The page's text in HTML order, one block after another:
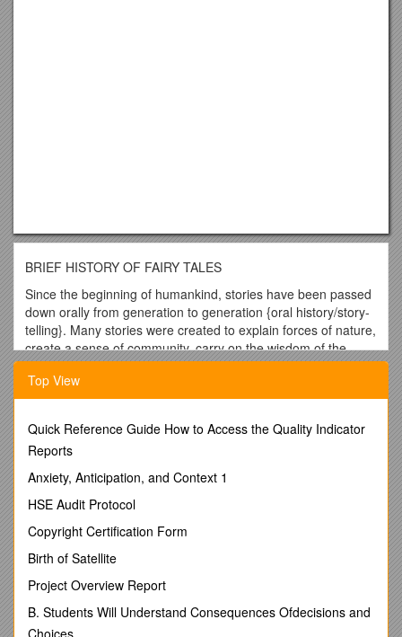
BRIEF HISTORY OF FAIRY TALES
Since the beginning of humankind, stories have been passed
down orally from generation to generation {oral history/story-
telling}. Many stories were created to explain forces of nature,
create a sense of community, carry on the wisdom of the
culture, lessons to become a good member of society and for
sheer entertainment.
example, some versions of the classic tale ‘Cinderella’ go
back to the year 2000 B.C. passed down by word-of-mouth
from one generation to the next. As time passed, so did the
story. The original stories would have held valuable
information about the way people lived, their beliefs,
customs {culture}.
Around the 17th c, people began to record these oral fairy
tales. The most famous writer of the time, Charles Perrault,
came from France. Children at this time were considered no
different than adults. Therefore, these fairy tales were really
Top View
Quick Reference Guide How to Access the Quality Indicator
Reports
Anxiety, Anticipation, and Context 1
HSE Audit Protocol
Copyright Certification Form
Birth of Satellite
Project Overview Report
B. Students Will Understand Consequences Ofdecisions and
Choices